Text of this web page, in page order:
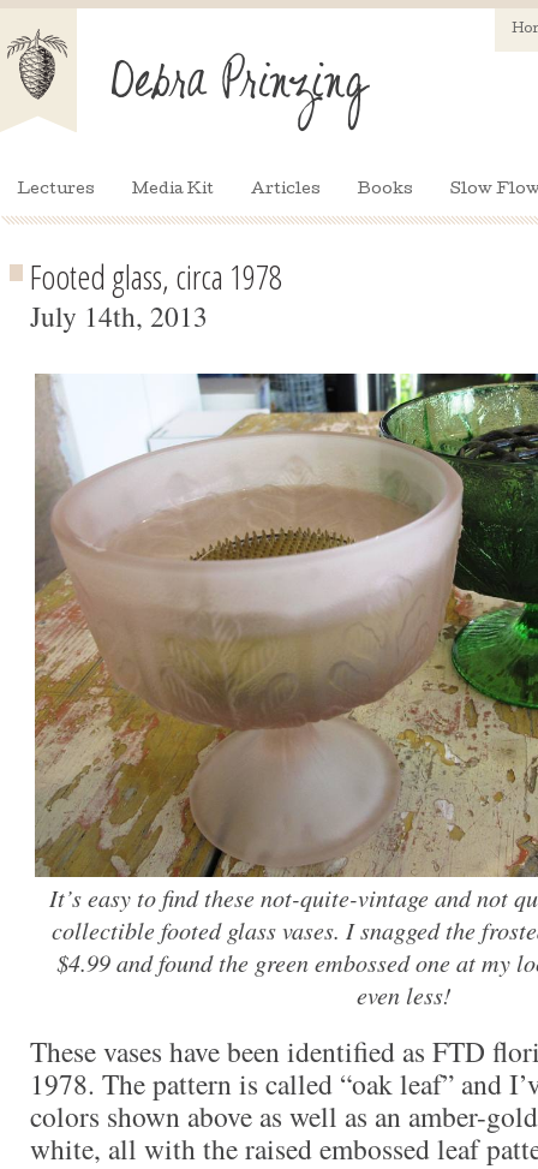
Lectures Media Kit Articles Books Slow
Footed glass, circa 1978
July 14th, 2013
It’s easy to find these not-quite-vintage and not
collectible footed glass vases. I snagged the
$4.99 and found the green embossed one at my
even less!
These vases have been identified as FTD
1978. The pattern is called “oak leaf” and
colors shown above as well as an amber-
white, all with the raised embossed leaf